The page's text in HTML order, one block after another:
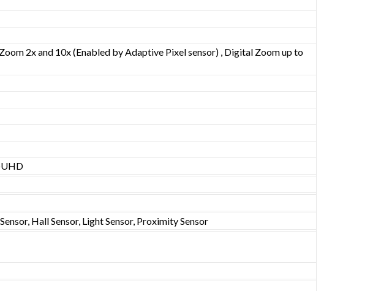
2x and 10x (Enabled by Adaptive Pixel sensor) , Digital Zoom up to
Hall Sensor, Light Sensor, Proximity Sensor